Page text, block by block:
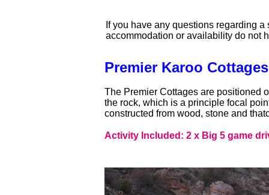
If you have any questions regarding a
accommodation or availability do not
Premier Karoo Cottages
The Premier Cottages are positioned
the rock, which is a principle focal
constructed from wood, stone and
Activity Included: 2 x Big 5 game